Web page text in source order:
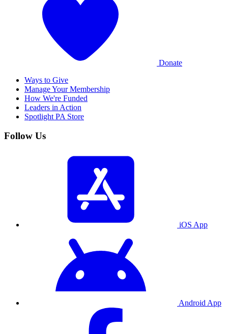
Donate
Ways to Give
Manage Your Membership
How We're Funded
Leaders in Action
Spotlight PA Store
Follow Us
iOS App
Android App